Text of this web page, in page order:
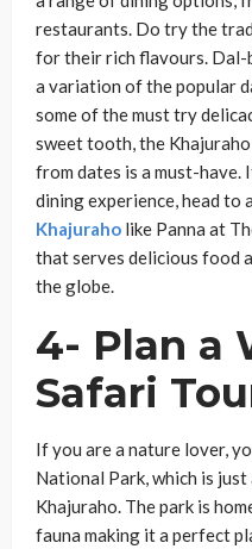
restaurants. Do try the
for their rich flavours. Dal-
a variation of the popular
some of the must try
sweet tooth, the Khajuraho
from dates is a must-
dining experience, head to
Khajuraho like Panna at
that serves delicious food
the globe.
4- Plan a
Safari
If you are a nature lover,
National Park, which is
Khajuraho. The park is
fauna making it a perfect